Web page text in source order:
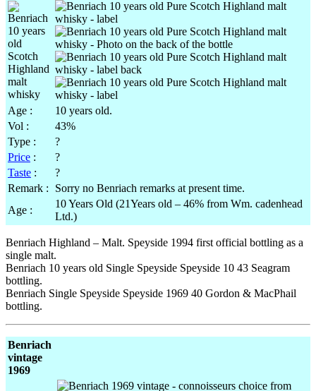
Age :
10 years old.
Vol :
43%
Type :
?
Price :
?
Taste :
?
Remark :
Sorry no Benriach remarks at present time.
Age :
10 Years Old (21Years old – 46% from Wm. cadenhead
Ltd.)
Benriach Highland – Malt. Speyside 1994 first official bottling as a
single malt.
Benriach 10 years old Single Speyside Speyside 10 43 Seagram
bottling.
Benriach Single Speyside Speyside 1969 40 Gordon & MacPhail
bottling.
Benriach
vintage
1969